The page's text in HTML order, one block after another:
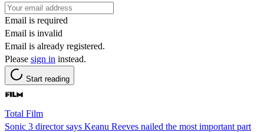
Email is required
Email is invalid
Email is already registered.
Please sign in instead.
Start reading
Total Film
Sonic 3 director says Keanu Reeves nailed the most important part